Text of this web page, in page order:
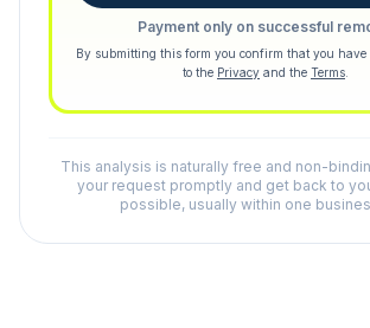
Payment only on successful
By submitting this form you confirm that you have
to the Privacy and the Terms
This analysis is naturally free and non-
your request promptly and get back to
possible, usually within one